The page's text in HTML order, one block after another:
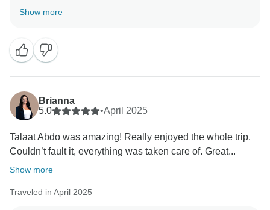
Show more
Brianna
5.0
•April 2025
Talaat Abdo was amazing! Really enjoyed the whole trip.
Couldn’t fault it, everything was taken care of. Great...
Show more
Traveled in April 2025